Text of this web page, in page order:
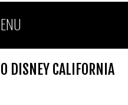
DISNEY CALIFORNIA